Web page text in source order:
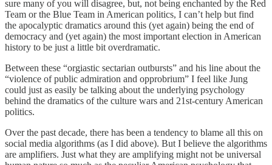
sure many of you will disagree, but, not being enchanted by the Red
Team or the Blue Team in American politics, I can’t help but find
the apocalyptic dramatics around this (yet again) being the end of
democracy and (yet again) the most important election in American
history to be just a little bit overdramatic.
Between these “orgiastic sectarian outbursts” and his line about the
“violence of public admiration and opprobrium” I feel like Jung
could just as easily be talking about the underlying psychology
behind the dramatics of the culture wars and 21st-century American
politics.
Over the past decade, there has been a tendency to blame all this on
social media algorithms (as I did above). But I believe the algorithms
are amplifiers. Just what they are amplifying might not be universal